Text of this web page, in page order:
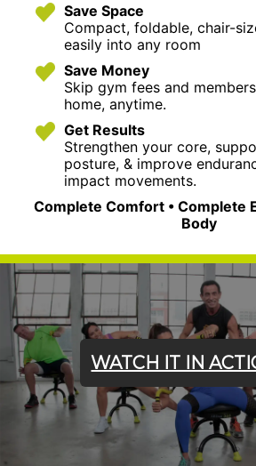
Save Space
Compact, foldable, chair-
easily into any room
Save Money
Skip gym fees and
home, anytime.
Get Results
Strengthen your core,
posture, & improve
impact movements.
Complete Comfort • Complete
Body
WATCH IT IN